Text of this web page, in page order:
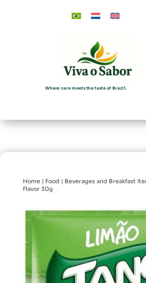
Where care meets the taste of Brazil.
Home| Food | Beverages and Breakfast
Flavor 30g